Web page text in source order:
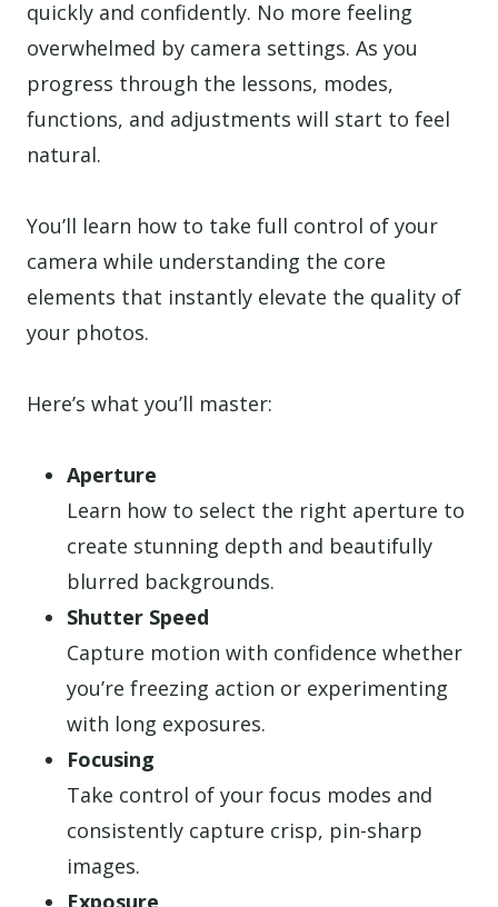
quickly and confidently. No more feeling
overwhelmed by camera settings. As you
progress through the lessons, modes,
functions, and adjustments will start to feel
natural.
You’ll learn how to take full control of your
camera while understanding the core
elements that instantly elevate the quality of
your photos.
Here’s what you’ll master:
Aperture
Learn how to select the right aperture to
create stunning depth and beautifully
blurred backgrounds.
Shutter Speed
Capture motion with confidence whether
you’re freezing action or experimenting
with long exposures.
Focusing
Take control of your focus modes and
consistently capture crisp, pin-sharp
images.
Exposure